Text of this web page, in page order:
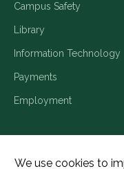
Campus Safety
Library
Information Technology
Payments
Employment